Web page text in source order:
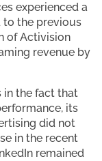
experienced a
to the previous
of Activision
revenue by
in the fact that
its
did not
in the recent
remained